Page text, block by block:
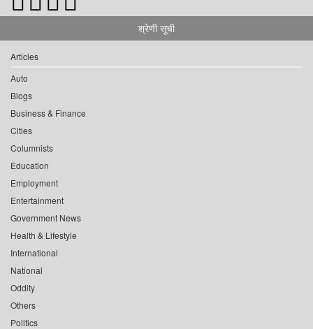
श्रेणी सूची
Articles
Auto
Blogs
Business & Finance
Cities
Columnists
Education
Employment
Entertainment
Government News
Health & Lifestyle
International
National
Oddity
Others
Politics